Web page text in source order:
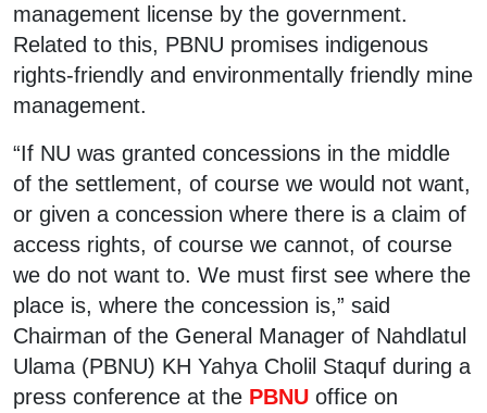
management license by the government.
Related to this, PBNU promises indigenous
rights-friendly and environmentally friendly mine
management.
“If NU was granted concessions in the middle
of the settlement, of course we would not want,
or given a concession where there is a claim of
access rights, of course we cannot, of course
we do not want to. We must first see where the
place is, where the concession is,” said
Chairman of the General Manager of Nahdlatul
Ulama (PBNU) KH Yahya Cholil Staquf during a
press conference at the PBNU office on